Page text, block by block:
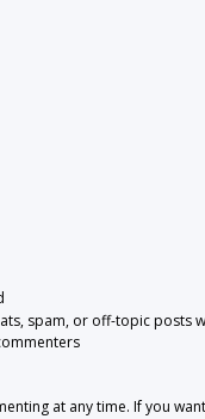
spam, or off-topic posts
at any time. If you